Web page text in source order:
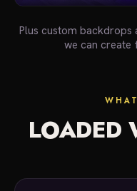
Plus custom backdrops
we can create
LOADED